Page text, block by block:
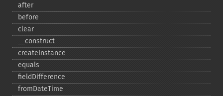
after
before
clear
_​_​construct
createInstance
equals
fieldDifference
fromDateTime